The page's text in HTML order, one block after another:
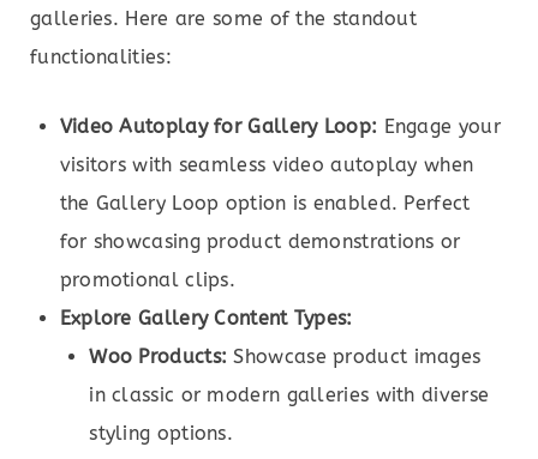
galleries. Here are some of the standout
functionalities:
Video Autoplay for Gallery Loop: Engage your
visitors with seamless video autoplay when
the Gallery Loop option is enabled. Perfect
for showcasing product demonstrations or
promotional clips.
Explore Gallery Content Types:
Woo Products: Showcase product images
in classic or modern galleries with diverse
styling options.